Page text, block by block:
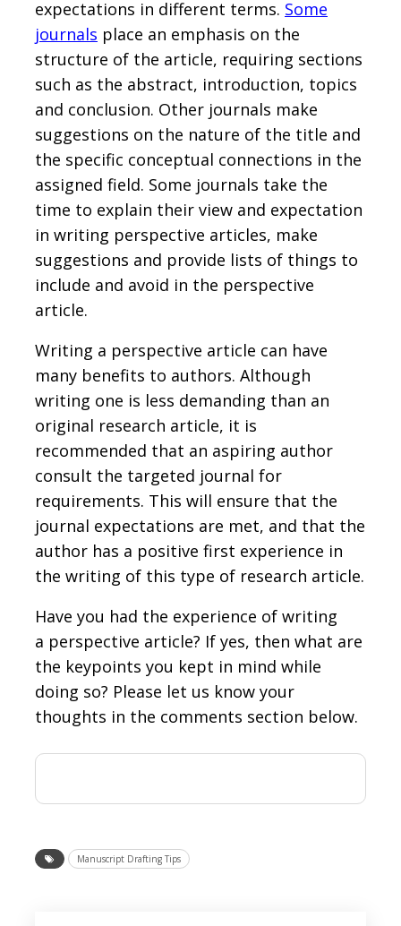
expectations in different terms. Some
journals place an emphasis on the
structure of the article, requiring sections
such as the abstract, introduction, topics
and conclusion. Other journals make
suggestions on the nature of the title and
the specific conceptual connections in the
assigned field. Some journals take the
time to explain their view and expectation
in writing perspective articles, make
suggestions and provide lists of things to
include and avoid in the perspective
article.
Writing a perspective article can have
many benefits to authors. Although
writing one is less demanding than an
original research article, it is
recommended that an aspiring author
consult the targeted journal for
requirements. This will ensure that the
journal expectations are met, and that the
author has a positive first experience in
the writing of this type of research article.
Have you had the experience of writing
a perspective article? If yes, then what are
the keypoints you kept in mind while
doing so? Please let us know your
thoughts in the comments section below.
Manuscript Drafting Tips